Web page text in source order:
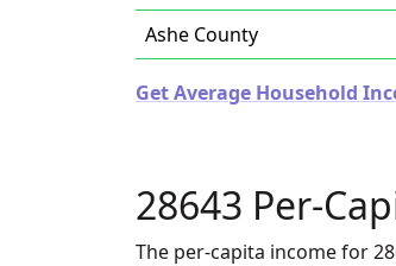
Ashe County
Get Average Household
28643 Per-
The per-capita income for